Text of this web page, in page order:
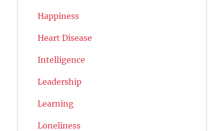
Happiness
Heart Disease
Intelligence
Leadership
Learning
Loneliness